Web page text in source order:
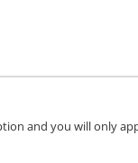
and you will only